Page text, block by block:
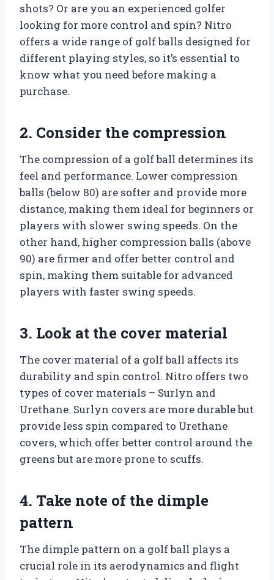
shots? Or are you an experienced golfer
looking for more control and spin? Nitro
offers a wide range of golf balls designed for
different playing styles, so it’s essential to
know what you need before making a
purchase.
2. Consider the compression
The compression of a golf ball determines its
feel and performance. Lower compression
balls (below 80) are softer and provide more
distance, making them ideal for beginners or
players with slower swing speeds. On the
other hand, higher compression balls (above
90) are firmer and offer better control and
spin, making them suitable for advanced
players with faster swing speeds.
3. Look at the cover material
The cover material of a golf ball affects its
durability and spin control. Nitro offers two
types of cover materials – Surlyn and
Urethane. Surlyn covers are more durable but
provide less spin compared to Urethane
covers, which offer better control around the
greens but are more prone to scuffs.
4. Take note of the dimple
pattern
The dimple pattern on a golf ball plays a
crucial role in its aerodynamics and flight